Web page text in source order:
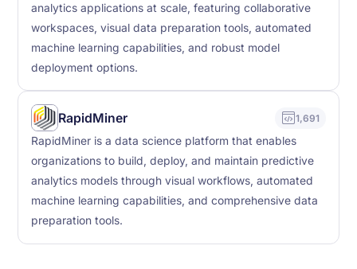
analytics applications at scale, featuring collaborative
workspaces, visual data preparation tools, automated
machine learning capabilities, and robust model
deployment options.
RapidMiner 1,691
RapidMiner is a data science platform that enables
organizations to build, deploy, and maintain predictive
analytics models through visual workflows, automated
machine learning capabilities, and comprehensive data
preparation tools.